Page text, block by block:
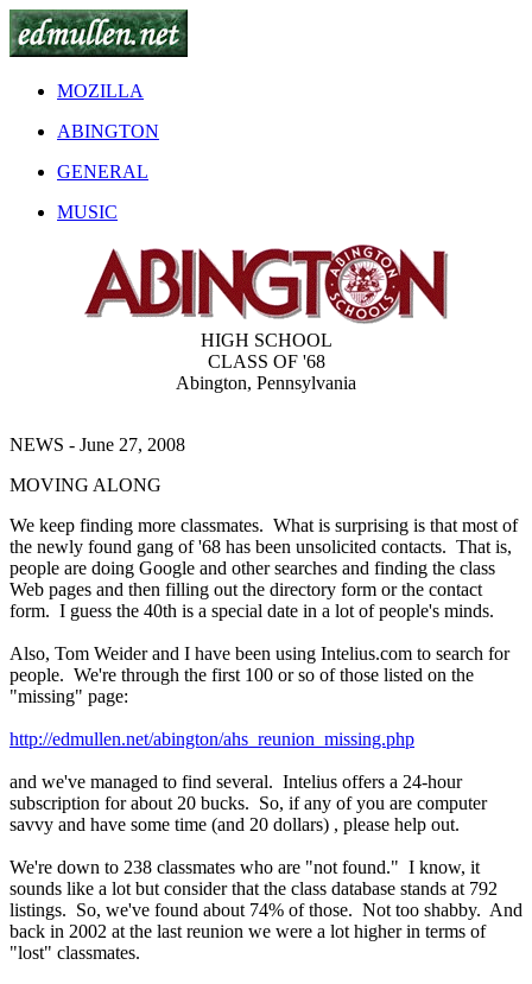
MOZILLA
ABINGTON
GENERAL
MUSIC
HIGH SCHOOL
CLASS OF '68
Abington, Pennsylvania
NEWS - June 27, 2008
MOVING ALONG
We keep finding more classmates. What is surprising is that most of
the newly found gang of '68 has been unsolicited contacts. That is,
people are doing Google and other searches and finding the class
Web pages and then filling out the directory form or the contact
form. I guess the 40th is a special date in a lot of people's minds.
Also, Tom Weider and I have been using Intelius.com to search for
people. We're through the first 100 or so of those listed on the
"missing" page:
http://edmullen.net/abington/ahs_reunion_missing.php
and we've managed to find several. Intelius offers a 24-hour
subscription for about 20 bucks. So, if any of you are computer
savvy and have some time (and 20 dollars) , please help out.
We're down to 238 classmates who are "not found." I know, it
sounds like a lot but consider that the class database stands at 792
listings. So, we've found about 74% of those. Not too shabby. And
back in 2002 at the last reunion we were a lot higher in terms of
"lost" classmates.